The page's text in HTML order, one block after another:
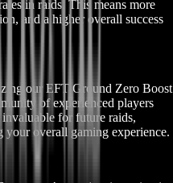
in raids. This means more
and a higher overall success
our EFT Ground Zero Boost
of experienced players
for future raids,
your overall gaming experience.